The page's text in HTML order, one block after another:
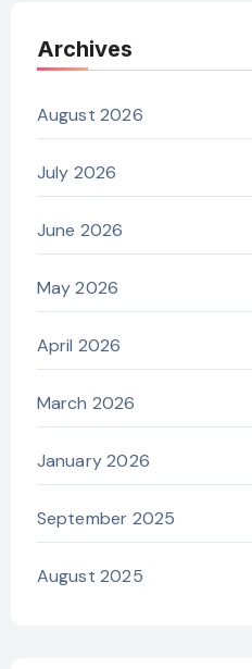
Archives
August 2026
July 2026
June 2026
May 2026
April 2026
March 2026
January 2026
September 2025
August 2025